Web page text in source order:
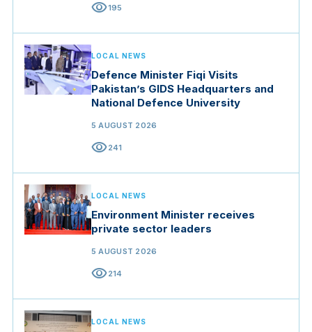
visibility195
LOCAL NEWS
Defence Minister Fiqi Visits
Pakistan’s GIDS Headquarters and
National Defence University
5 AUGUST 2026
visibility241
LOCAL NEWS
Environment Minister receives
private sector leaders
5 AUGUST 2026
visibility214
LOCAL NEWS